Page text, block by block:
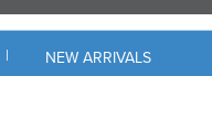
| NEW ARRIVALS